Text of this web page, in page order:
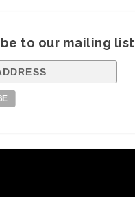
to our mailing list